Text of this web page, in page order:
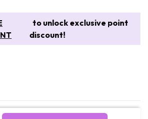
to unlock exclusive point
discount!